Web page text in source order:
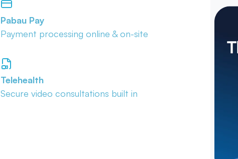
Pabau Pay
Payment processing online & on-site
Telehealth
Secure video consultations built in